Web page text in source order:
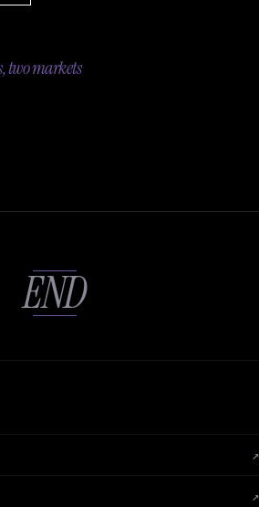
two markets
END
↗
↗